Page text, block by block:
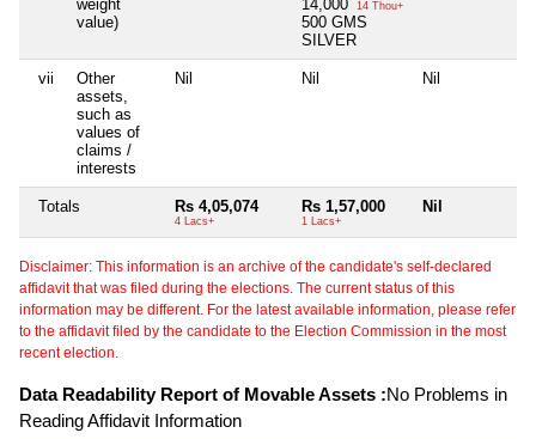
weight
value)
14,000
14 Thou+
500 GMS
SILVER
vii
Other
assets,
such as
values of
claims /
interests
Nil Nil Nil
Totals Rs 4,05,074
4 Lacs+
Rs 1,57,000
1 Lacs+
Nil
Disclaimer: This information is an archive of the candidate's self-declared
affidavit that was filed during the elections. The current status of this
information may be different. For the latest available information, please refer
to the affidavit filed by the candidate to the Election Commission in the most
recent election.
Data Readability Report of Movable Assets :No Problems in
Reading Affidavit Information